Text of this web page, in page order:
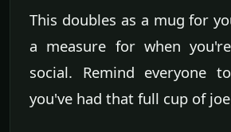
This doubles as a mug for
a measure for when
social. Remind everyone
you've had that full cup of